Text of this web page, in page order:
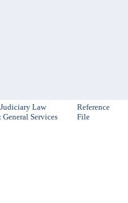
Law
Services
Reference
File